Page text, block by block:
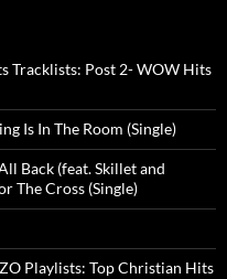
Tracklists: Post 2- WOW Hits
Is In The Room (Single)
Back (feat. Skillet and
The Cross (Single)
Playlists: Top Christian Hits